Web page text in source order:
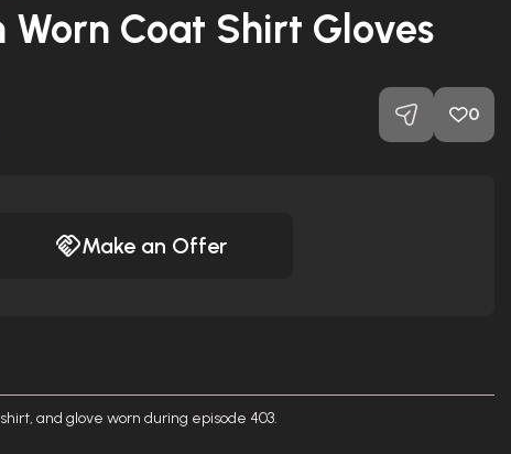
Worn Coat Shirt Gloves
0
Make an Offer
and glove worn during episode 403.